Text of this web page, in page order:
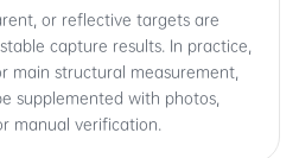
or reflective targets are
capture results. In practice,
main structural measurement,
supplemented with photos,
manual verification.